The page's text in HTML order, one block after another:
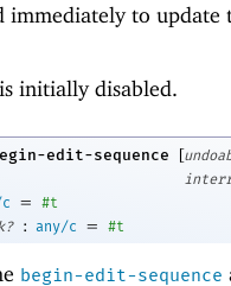
immediately to update
initially disabled.
edit-sequence [
=
#t
: any/c = #t
begin-edit-sequence